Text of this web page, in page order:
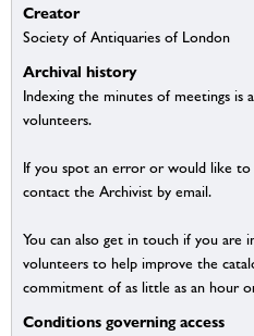
Creator
Society of Antiquaries of London
Archival history
Indexing the minutes of meetings is
volunteers.
If you spot an error or would like to
contact the Archivist by email.
You can also get in touch if you are
volunteers to help improve the
commitment of as little as an hour
Conditions governing access